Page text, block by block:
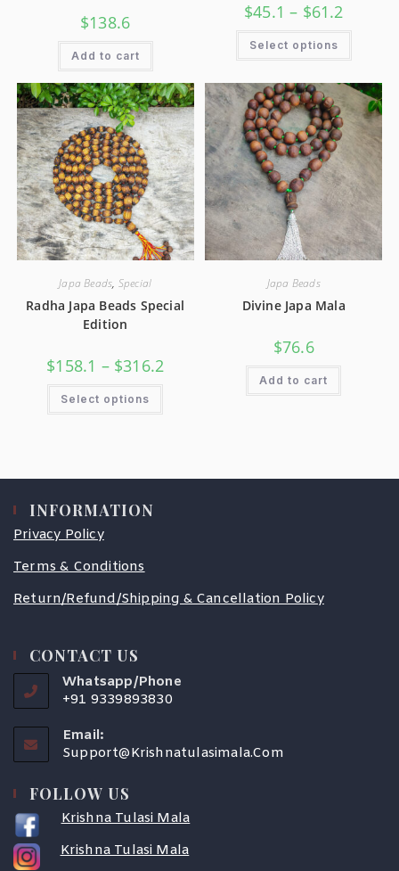
$138.6
Add to cart
$45.1 – $61.2
Select options
Japa Beads, Special
Radha Japa Beads Special
Edition
$158.1 – $316.2
Select options
Japa Beads
Divine Japa Mala
$76.6
Add to cart
INFORMATION
Privacy Policy
Terms & Conditions
Return/Refund/Shipping & Cancellation Policy
CONTACT US
Whatsapp/Phone
+91 9339893830
Email:
Support@krishnatulasimala.com
FOLLOW US
Krishna Tulasi Mala
Krishna Tulasi Mala